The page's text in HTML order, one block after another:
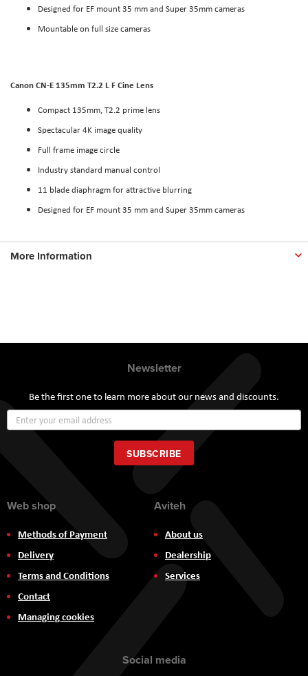
Designed for EF mount 35 mm and Super 35mm cameras
Mountable on full size cameras
Canon CN-E 135mm T2.2 L F Cine Lens
Compact 135mm, T2.2 prime lens
Spectacular 4K image quality
Full frame image circle
Industry standard manual control
11 blade diaphragm for attractive blurring
Designed for EF mount 35 mm and Super 35mm cameras
More Information
Newsletter
Be the first one to learn more about our news and discounts.
Up
for
Our
Newsletter:
SUBSCRIBE
Web shop
Methods of Payment
Delivery
Terms and Conditions
Contact
Managing cookies
Aviteh
About us
Dealership
Services
Social media